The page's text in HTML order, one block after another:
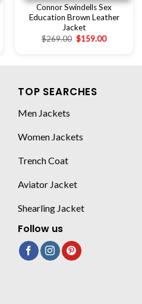
Connor Swindells Sex
Education Brown Leather
Jacket
$269.00 $159.00
TOP SEARCHES
Men Jackets
Women Jackets
Trench Coat
Aviator Jacket
Shearling Jacket
Follow us